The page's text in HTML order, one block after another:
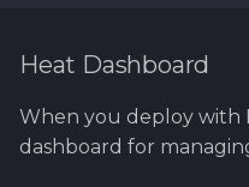
Heat Dashboard
When you deploy with
dashboard for